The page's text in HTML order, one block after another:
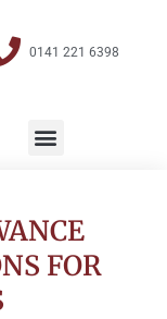
0141 221 6398
FOR